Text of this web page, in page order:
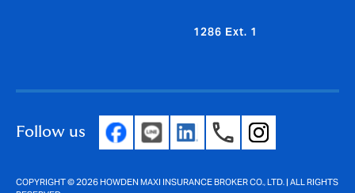
1286 Ext. 1
Follow us
COPYRIGHT © 2026 HOWDEN MAXI INSURANCE BROKER CO., LTD. | ALL RIGHTS